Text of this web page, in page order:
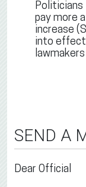
SEND A
Dear Official
Politicians
pay more
increase
into effect